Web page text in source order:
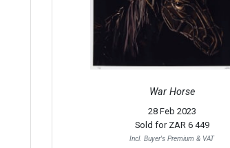
War Horse
28 Feb 2023
Sold for ZAR 6 449
Incl. Buyer's Premium & VAT